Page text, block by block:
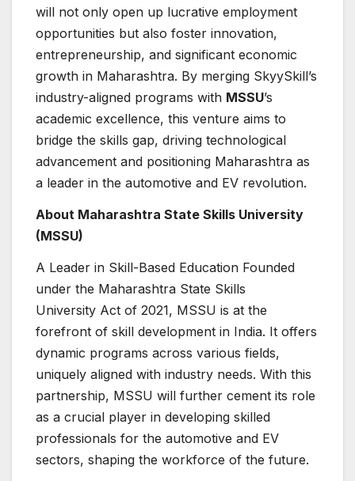
will not only open up lucrative employment
opportunities but also foster innovation,
entrepreneurship, and significant economic
growth in Maharashtra. By merging SkyySkill’s
industry-aligned programs with MSSU’s
academic excellence, this venture aims to
bridge the skills gap, driving technological
advancement and positioning Maharashtra as
a leader in the automotive and EV revolution.
About Maharashtra State Skills University
(MSSU)
A Leader in Skill-Based Education Founded
under the Maharashtra State Skills
University Act of 2021, MSSU is at the
forefront of skill development in India. It offers
dynamic programs across various fields,
uniquely aligned with industry needs. With this
partnership, MSSU will further cement its role
as a crucial player in developing skilled
professionals for the automotive and EV
sectors, shaping the workforce of the future.